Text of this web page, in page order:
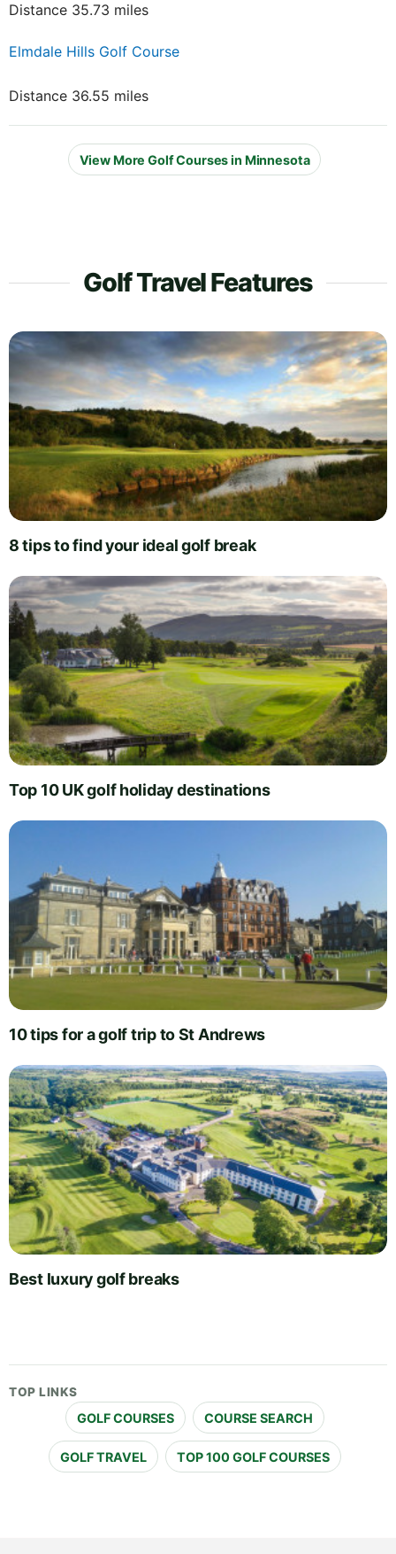
Distance 35.73 miles
Elmdale Hills Golf Course
Distance 36.55 miles
View More Golf Courses in Minnesota
Golf Travel Features
8 tips to find your ideal golf break
Top 10 UK golf holiday destinations
10 tips for a golf trip to St Andrews
Best luxury golf breaks
TOP LINKS
GOLF COURSES COURSE SEARCH
GOLF TRAVEL TOP 100 GOLF COURSES